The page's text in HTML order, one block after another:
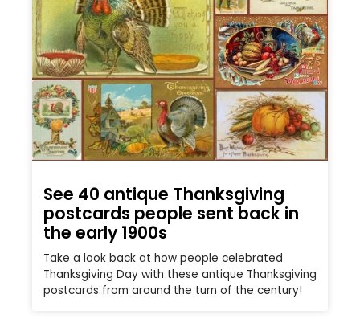
See 40 antique Thanksgiving
postcards people sent back in
the early 1900s
Take a look back at how people celebrated
Thanksgiving Day with these antique Thanksgiving
postcards from around the turn of the century!